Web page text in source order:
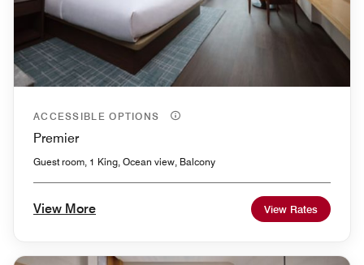
ACCESSIBLE OPTIONS
Premier
Guest room, 1 King, Ocean view, Balcony
View More View Rates